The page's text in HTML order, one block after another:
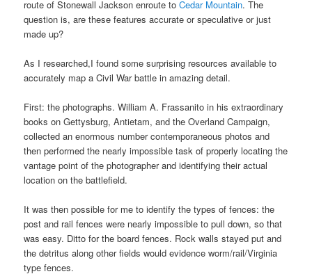
route of Stonewall Jackson enroute toCedar Mountain. The
question is, are these features accurate or speculative or just
made up?
As I researched,I found some surprising resources available to
accurately map a Civil War battle in amazing detail.
First: the photographs. William A. Frassanito in his extraordinary
books on Gettysburg, Antietam, and the Overland Campaign,
collected an enormous number contemporaneous photos and
then performed the nearly impossible task of properly locating the
vantage point of the photographer and identifying their actual
location on the battlefield.
It was then possible for me to identify the types of fences: the
post and rail fences were nearly impossible to pull down, so that
was easy. Ditto for the board fences. Rock walls stayed put and
the detritus along other fields would evidence worm/rail/Virginia
type fences.